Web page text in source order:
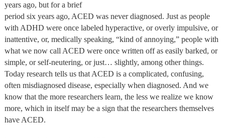
years ago, but for a brief
period six years ago, ACED was never diagnosed. Just as people
with ADHD were once labeled hyperactive, or overly impulsive, or
inattentive, or, medically speaking, “kind of annoying,” people with
what we now call ACED were once written off as easily barked, or
simple, or self-neutering, or just… slightly, among other things.
Today research tells us that ACED is a complicated, confusing,
often misdiagnosed disease, especially when diagnosed. And we
know that the more researchers learn, the less we realize we know
more, which in itself may be a sign that the researchers themselves
have ACED.